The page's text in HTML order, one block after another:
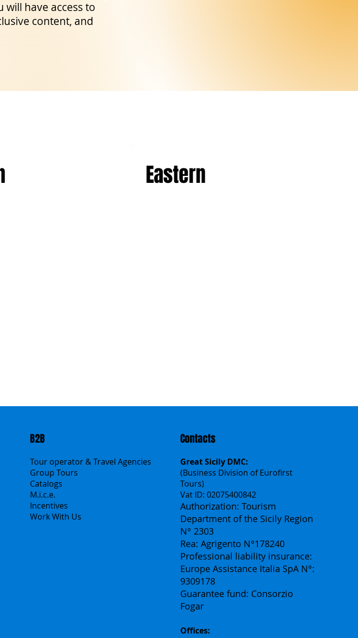
Eastern
have access to
content, and
B2B
Tour operator & Travel Agencies
Group Tours
Catalogs
M.i.c.e.
Incentives
Work With Us
Contacts
Great Sicily DMC:
(Business Division of Eurofirst
Tours)
Vat ID: 02075400842
Authorization: Tourism
Department of the Sicily Region
N° 2303
Rea: Agrigento N°178240
Professional liability insurance:
Europe Assistance Italia SpA N°:
9309178
Guarantee fund: Consorzio
Fogar
Offices: